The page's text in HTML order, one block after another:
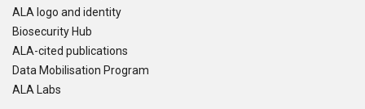
ALA logo and identity
Biosecurity Hub
ALA-cited publications
Data Mobilisation Program
ALA Labs